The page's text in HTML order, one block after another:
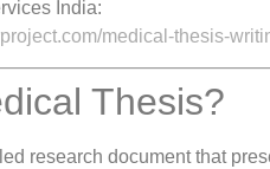
India:
medical-thesis-
Thesis?
research document that